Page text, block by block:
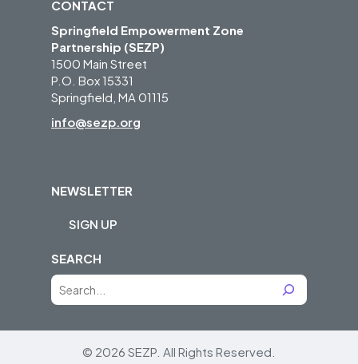
CONTACT
Springfield Empowerment Zone
Partnership (SEZP)
1500 Main Street
P.O. Box 15331
Springfield, MA 01115
info@sezp.org
NEWSLETTER
SIGN UP
SEARCH
S
a
© 2026 SEZP. All Rights Reserved.